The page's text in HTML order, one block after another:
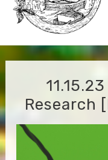
Research